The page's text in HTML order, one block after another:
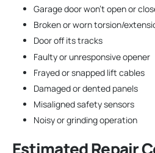
Garage door won’t open or
Broken or worn torsion/
Door off its tracks
Faulty or unresponsive opener
Frayed or snapped lift cables
Damaged or dented panels
Misaligned safety sensors
Noisy or grinding operation